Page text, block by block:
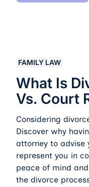
FAMILY LAW
What Is
Vs. Court
Considering
Discover why
attorney to advise
represent you in
peace of mind
the divorce